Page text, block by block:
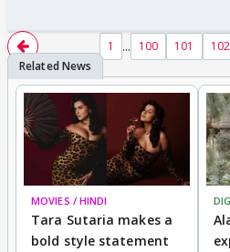
1 ... 100 101 102
MOVIES / HINDI
Tara Sutaria makes a
bold style statement